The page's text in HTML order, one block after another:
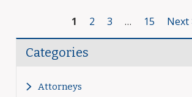
1 2 3 … 15 Next
Categories
Attorneys